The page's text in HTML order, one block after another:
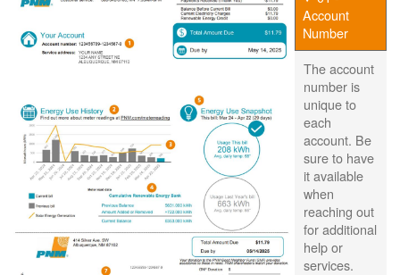
Account
Number
The account
number is
unique to
each
account. Be
sure to have
it available
when
reaching out
for additional
help or
services.